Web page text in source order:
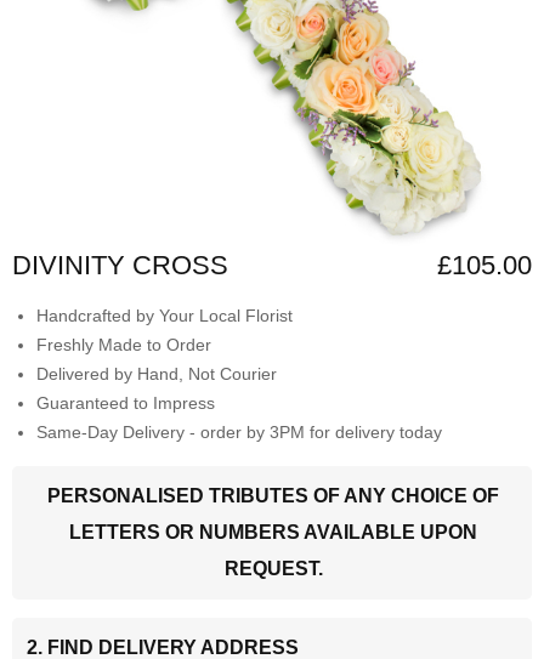
DIVINITY CROSS £105.00
Handcrafted by Your Local Florist
Freshly Made to Order
Delivered by Hand, Not Courier
Guaranteed to Impress
Same-Day Delivery - order by 3PM for delivery today
PERSONALISED TRIBUTES OF ANY CHOICE OF
LETTERS OR NUMBERS AVAILABLE UPON
REQUEST.
2. FIND DELIVERY ADDRESS